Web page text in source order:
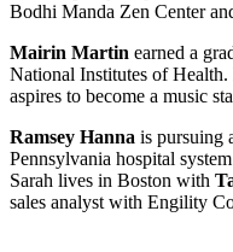
Bodhi Manda Zen Center
Mairin Martin earned a
National Institutes of Health.
aspires to become a music
Ramsey Hanna is pursuing
Pennsylvania hospital
Sarah lives in Boston with
sales analyst with Engility